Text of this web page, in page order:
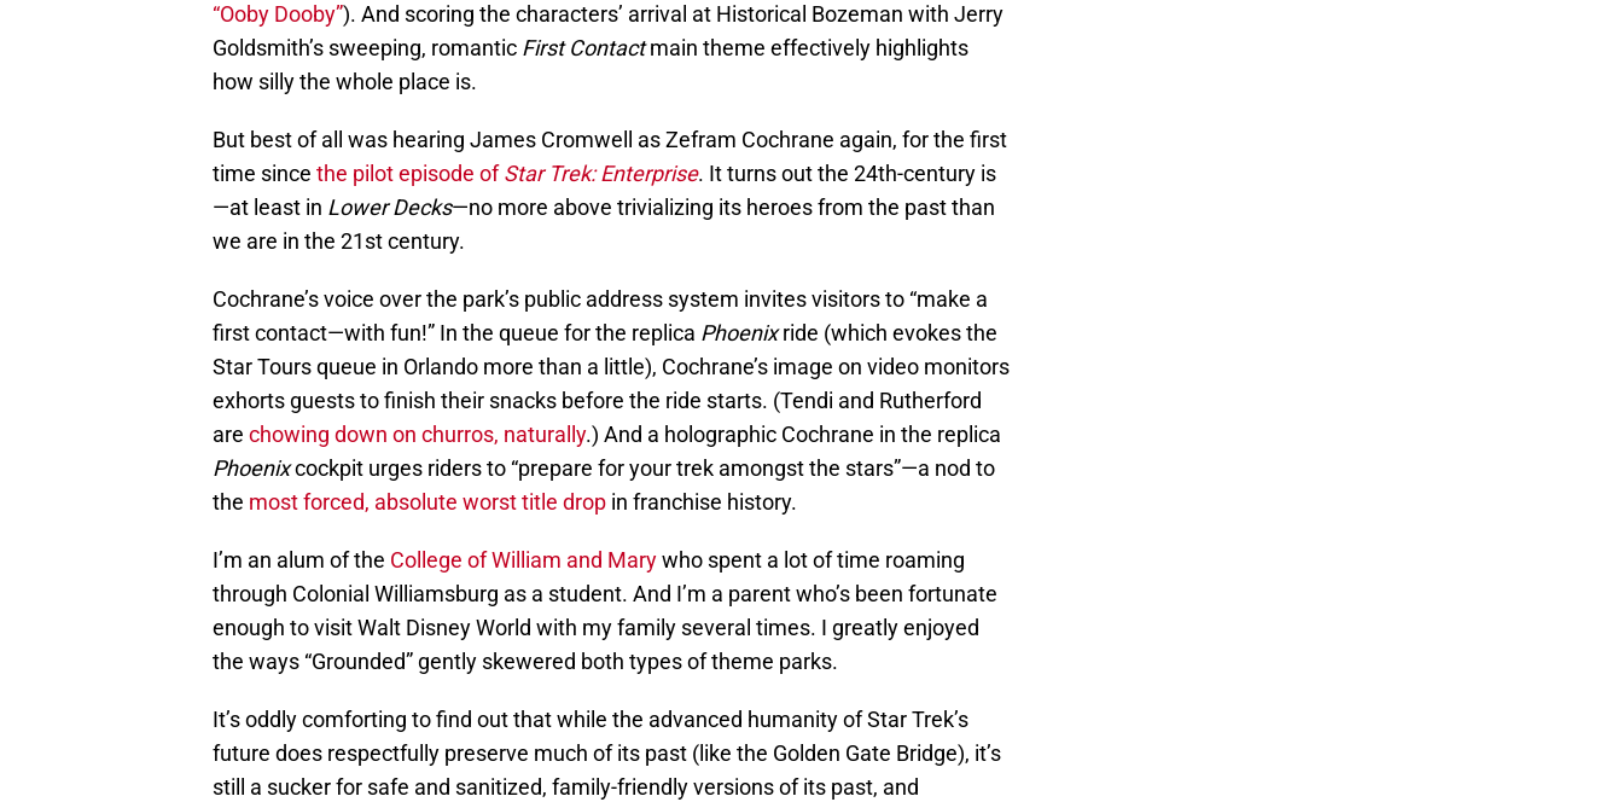
“Ooby Dooby”). And scoring the characters’ arrival at Historical Bozeman with Jerry
Goldsmith’s sweeping, romantic First Contactmain theme effectively highlights
how silly the whole place is.
But best of all was hearing James Cromwell as Zefram Cochrane again, for the first
time since the pilot episode ofStar Trek: Enterprise. It turns out the 24th-century is
—at least in Lower Decks—no more above trivializing its heroes from the past than
we are in the 21st century.
Cochrane’s voice over the park’s public address system invites visitors to “make a
first contact—with fun!” In the queue for the replica Phoenixride (which evokes the
Star Tours queue in Orlando more than a little), Cochrane’s image on video monitors
exhorts guests to finish their snacks before the ride starts. (Tendi and Rutherford
are chowing down on churros, naturally.) And a holographic Cochrane in the replica
Phoenixcockpit urges riders to “prepare for your trek amongst the stars”—a nod to
the most forced, absolute worst title drop in franchise history.
I’m an alum of the College of William and Marywho spent a lot of time roaming
through Colonial Williamsburg as a student. And I’m a parent who’s been fortunate
enough to visit Walt Disney World with my family several times. I greatly enjoyed
the ways “Grounded” gently skewered both types of theme parks.
It’s oddly comforting to find out that while the advanced humanity of Star Trek’s
future does respectfully preserve much of its past (like the Golden Gate Bridge), it’s
still a sucker for safe and sanitized, family-friendly versions of its past, and